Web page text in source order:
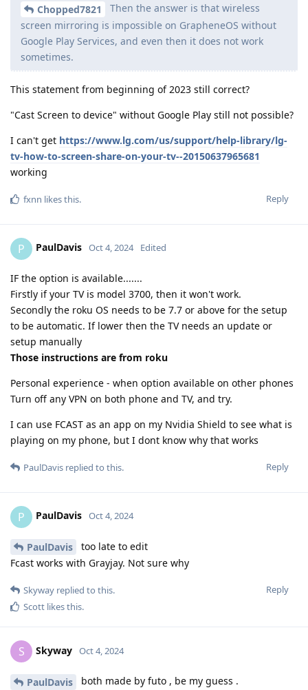
Chopped7821
Then the answer is that wireless
screen mirroring is impossible on GrapheneOS without
Google Play Services, and even then it does not work
sometimes.
This statement from beginning of 2023 still correct?
"Cast Screen to device" without Google Play still not possible?
I can't get https://www.lg.com/us/support/help-library/lg-
tv-how-to-screen-share-on-your-tv--20150637965681
working
Reply
fxnn likes this.
P PaulDavis Oct 4, 2024 Edited
IF the option is available.......
Firstly if your TV is model 3700, then it won't work.
Secondly the roku OS needs to be 7.7 or above for the setup
to be automatic. If lower then the TV needs an update or
setup manually
Those instructions are from roku
Personal experience - when option available on other phones
Turn off any VPN on both phone and TV, and try.
I can use FCAST as an app on my Nvidia Shield to see what is
playing on my phone, but I dont know why that works
Reply
PaulDavis replied to this.
P PaulDavis Oct 4, 2024
PaulDavis
too late to edit
Fcast works with Grayjay. Not sure why
Reply
Skyway replied to this.
Scott likes this.
S Skyway Oct 4, 2024
PaulDavis both made by futo , be my guess .